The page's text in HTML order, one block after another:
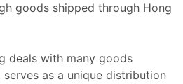
goods shipped through Hong
deals with many goods
as a unique distribution